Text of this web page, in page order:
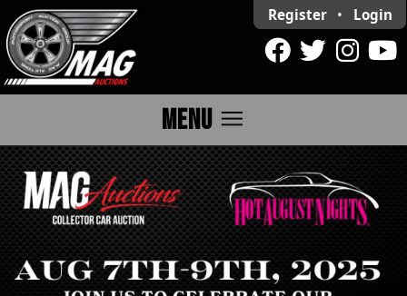
Register • Login
MENU menu